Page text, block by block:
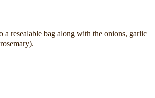
a resealable bag along with the onions, garlic